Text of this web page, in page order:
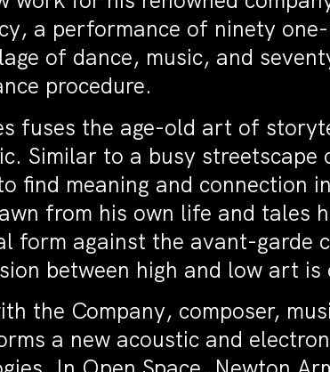
a performance of ninety
of dance, music, and
procedure.
fuses the age-old art of
Similar to a busy
find meaning and connection
from his own life and tales
form against the avant-garde
between high and low art
the Company, composer,
a new acoustic and